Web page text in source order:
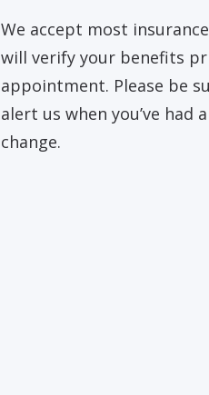
We accept most
will verify your benefits
appointment. Please be
alert us when you’ve had
change.